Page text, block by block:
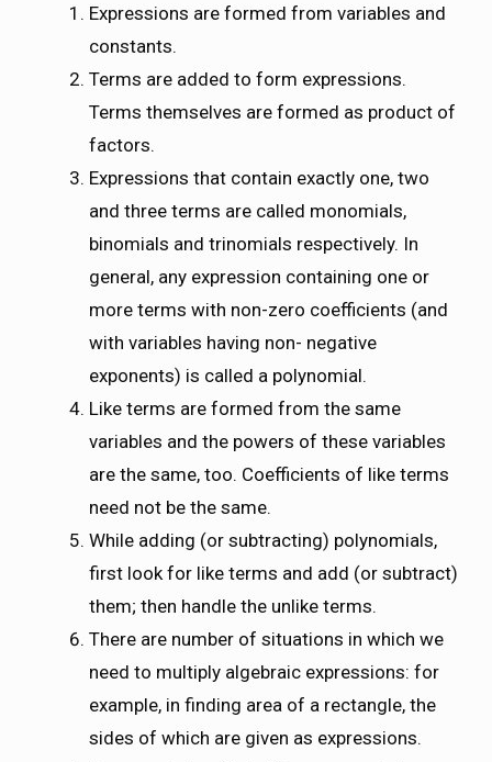
Expressions are formed from variables and
constants.
Terms are added to form expressions.
Terms themselves are formed as product of
factors.
Expressions that contain exactly one, two
and three terms are called monomials,
binomials and trinomials respectively. In
general, any expression containing one or
more terms with non-zero coefficients (and
with variables having non- negative
exponents) is called a polynomial.
Like terms are formed from the same
variables and the powers of these variables
are the same, too. Coefficients of like terms
need not be the same.
While adding (or subtracting) polynomials,
first look for like terms and add (or subtract)
them; then handle the unlike terms.
There are number of situations in which we
need to multiply algebraic expressions: for
example, in finding area of a rectangle, the
sides of which are given as expressions.